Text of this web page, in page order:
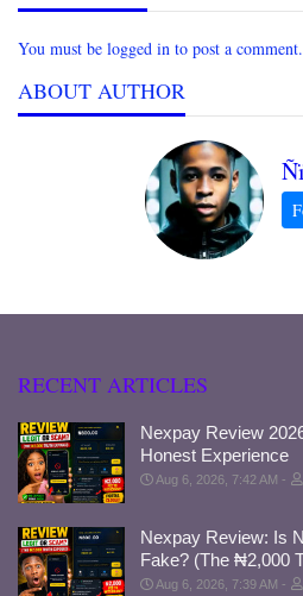
You must be logged in to post a comment.
ABOUT AUTHOR
RECENT ARTICLES
Nexpay Review
Honest Experience
Aug 6, 2026, 7:42 AM
Nexpay Review: Is
Fake? (The ₦2,000
Aug 6, 2026, 7:39 AM